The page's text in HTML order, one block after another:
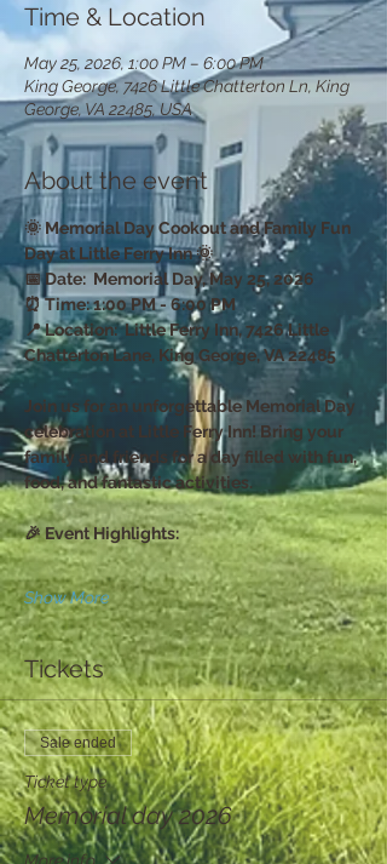
Time & Location
May 25, 2026, 1:00 PM – 6:00 PM
King George, 7426 Little Chatterton Ln, King
George, VA 22485, USA
About the event
🌞 Memorial Day Cookout and Family Fun
Day at Little Ferry Inn 🌞
📅 Date:  Memorial Day, May 25, 2026
⏰ Time: 1:00 PM - 6:00 PM
📍 Location:  Little Ferry Inn, 7426 Little
Chatterton Lane, King George, VA 22485
Join us for an unforgettable Memorial Day
celebration at Little Ferry Inn! Bring your
family and friends for a day filled with fun,
food, and fantastic activities.
🎉 Event Highlights:
Show More
Tickets
Sale ended
Ticket type
Memorial day 2026